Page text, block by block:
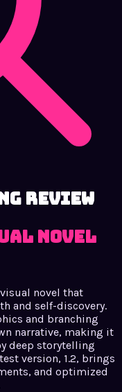
review
Novel
novel that
and self-discovery.
and branching
narrative, making it
deep storytelling
version, 1.2, brings
and optimized